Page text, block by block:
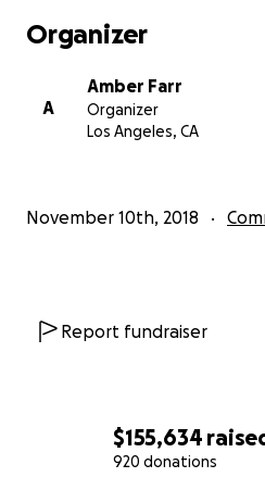
$155,634
920 donations
Organizer
A
Amber Farr
Organizer
Los Angeles, CA
November 10th, 2018
Report fundraiser